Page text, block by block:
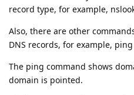
record type, for example,
Also, there are other
DNS records, for example,
The ping command shows
domain is pointed.